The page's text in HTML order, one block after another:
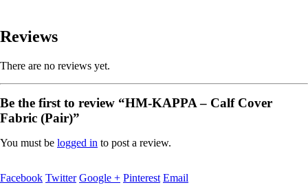
Reviews
There are no reviews yet.
Be the first to review “HM-KAPPA – Calf Cover
Fabric (Pair)”
You must be logged in to post a review.
Facebook Twitter Google + Pinterest Email